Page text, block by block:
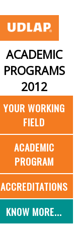
ACADEMIC
PROGRAMS
2012
YOUR WORKING
FIELD
ACADEMIC
PROGRAM
ACCREDITATIONS
KNOW MORE...